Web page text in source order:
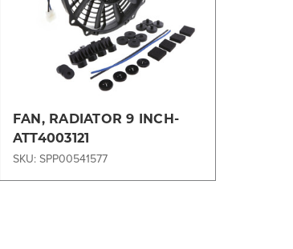
Compare
FAN, RADIATOR 9 INCH-
ATT4003121
SKU: SPP00541577